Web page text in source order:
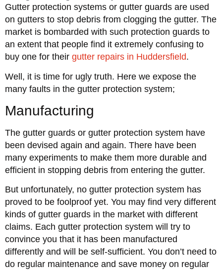
Gutter protection systems or gutter guards are used
on gutters to stop debris from clogging the gutter. The
market is bombarded with such protection guards to
an extent that people find it extremely confusing to
buy one for their gutter repairs in Huddersfield.
Well, it is time for ugly truth. Here we expose the
many faults in the gutter protection system;
Manufacturing
The gutter guards or gutter protection system have
been devised again and again. There have been
many experiments to make them more durable and
efficient in stopping debris from entering the gutter.
But unfortunately, no gutter protection system has
proved to be foolproof yet. You may find very different
kinds of gutter guards in the market with different
claims. Each gutter protection system will try to
convince you that it has been manufactured
differently and will be self-sufficient. You don’t need to
do regular maintenance and save money on regular